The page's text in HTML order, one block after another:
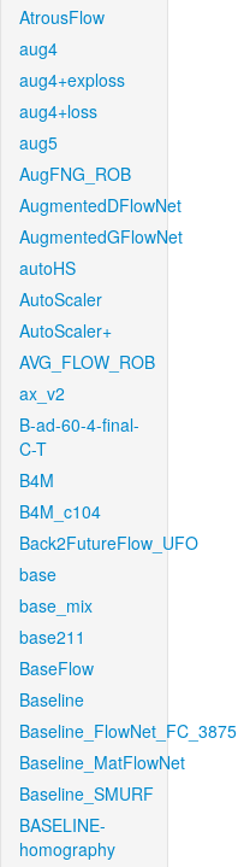
AtrousFlow
aug4
aug4+exploss
aug4+loss
aug5
AugFNG_ROB
AugmentedDFlowNet
AugmentedGFlowNet
autoHS
AutoScaler
AutoScaler+
AVG_FLOW_ROB
ax_v2
B-ad-60-4-final-
C-T
B4M
B4M_c104
Back2FutureFlow_UFO
base
base_mix
base211
BaseFlow
Baseline
Baseline_FlowNet_FC_3875
Baseline_MatFlowNet
Baseline_SMURF
BASELINE-
homography